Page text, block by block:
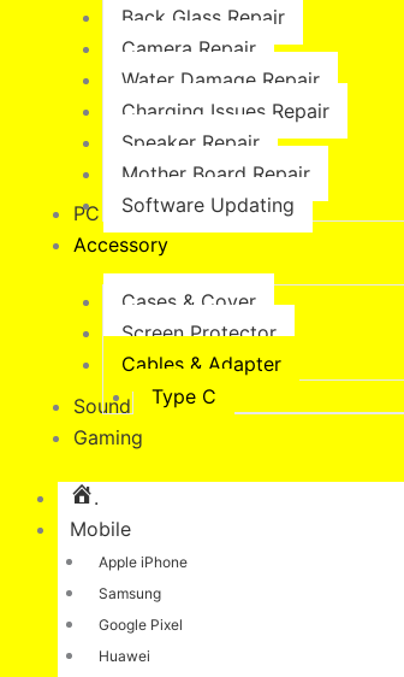
Back Glass Repair
Camera Repair
Water Damage Repair
Charging Issues Repair
Speaker Repair
Mother Board Repair
Software Updating
PC & MacBook
Accessory
Cases & Cover
Screen Protector
Cables & Adapter
Type C
Sound & Vision
Gaming
.
Mobile
Apple iPhone
Samsung
Google Pixel
Huawei